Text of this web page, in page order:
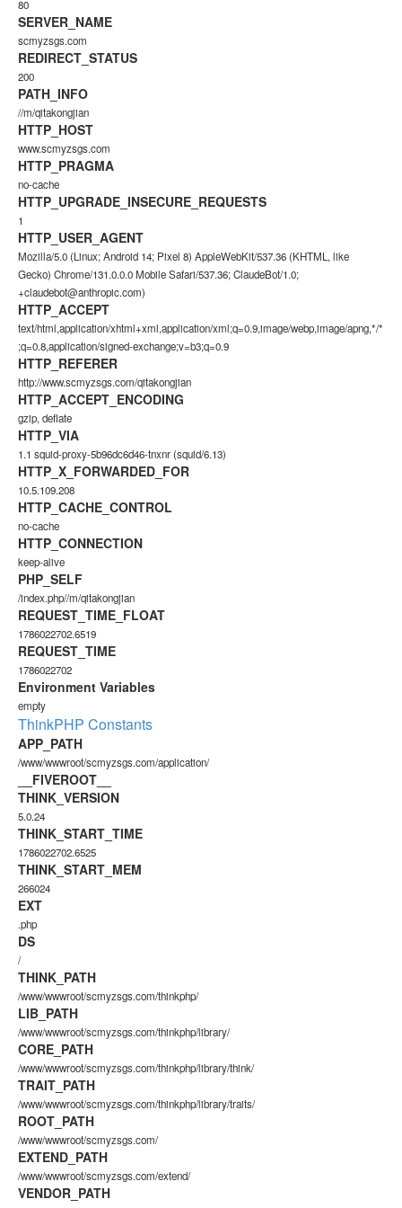
80
SERVER_NAME
scmyzsgs.com
REDIRECT_STATUS
200
PATH_INFO
//m/qitakongjian
HTTP_HOST
www.scmyzsgs.com
HTTP_PRAGMA
no-cache
HTTP_UPGRADE_INSECURE_REQUESTS
1
HTTP_USER_AGENT
Mozilla/5.0 (Linux; Android 14; Pixel 8) AppleWebKit/537.36 (KHTML, like
Gecko) Chrome/131.0.0.0 Mobile Safari/537.36; ClaudeBot/1.0;
+claudebot@anthropic.com)
HTTP_ACCEPT
text/html,application/xhtml+xml,application/xml;q=0.9,image/webp,image/apng,*/*
;q=0.8,application/signed-exchange;v=b3;q=0.9
HTTP_REFERER
http://www.scmyzsgs.com/qitakongjian
HTTP_ACCEPT_ENCODING
gzip, deflate
HTTP_VIA
1.1 squid-proxy-5b96dc6d46-tnxnr (squid/6.13)
HTTP_X_FORWARDED_FOR
10.5.109.208
HTTP_CACHE_CONTROL
no-cache
HTTP_CONNECTION
keep-alive
PHP_SELF
/index.php//m/qitakongjian
REQUEST_TIME_FLOAT
1786022702.6519
REQUEST_TIME
1786022702
Environment Variables
empty
ThinkPHP Constants
APP_PATH
/www/wwwroot/scmyzsgs.com/application/
__FIVEROOT__
THINK_VERSION
5.0.24
THINK_START_TIME
1786022702.6525
THINK_START_MEM
266024
EXT
.php
DS
/
THINK_PATH
/www/wwwroot/scmyzsgs.com/thinkphp/
LIB_PATH
/www/wwwroot/scmyzsgs.com/thinkphp/library/
CORE_PATH
/www/wwwroot/scmyzsgs.com/thinkphp/library/think/
TRAIT_PATH
/www/wwwroot/scmyzsgs.com/thinkphp/library/traits/
ROOT_PATH
/www/wwwroot/scmyzsgs.com/
EXTEND_PATH
/www/wwwroot/scmyzsgs.com/extend/
VENDOR_PATH